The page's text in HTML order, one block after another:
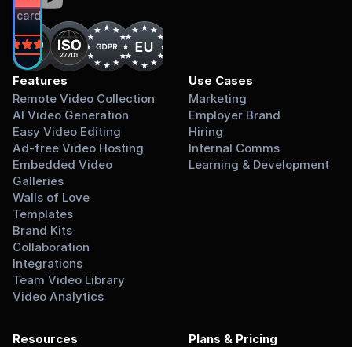
card required.
on
Features
Remote Video Collection
AI Video Generation
Easy Video Editing
Ad-free Video Hosting
Embedded Video
Galleries
Walls of Love
Templates
Brand Kits
Collaboration
Integrations
Team Video Library
Video Analytics
Use Cases
Marketing
Employer Brand
Hiring
Internal Comms
Learning & Development
Resources
Plans & Pricing